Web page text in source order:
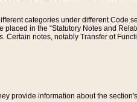
categories under different Code
in the “Statutory Notes and
Certain notes, notably Transfer of
provide information about the